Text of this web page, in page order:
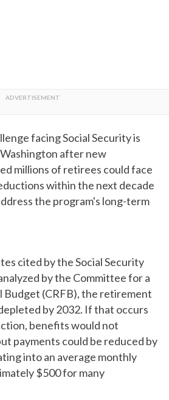
facing Social Security is
after new
millions of retirees could face
within the next decade
the program's long-term
cited by the Social Security
by the Committee for a
Budget (CRFB), the retirement
by 2032. If that occurs
benefits would not
payments could be reduced by
into an average monthly
$500 for many